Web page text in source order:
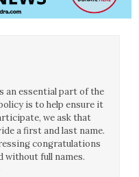
an essential part of the
is to help ensure it
we ask that
a first and last name.
congratulations
without full names.